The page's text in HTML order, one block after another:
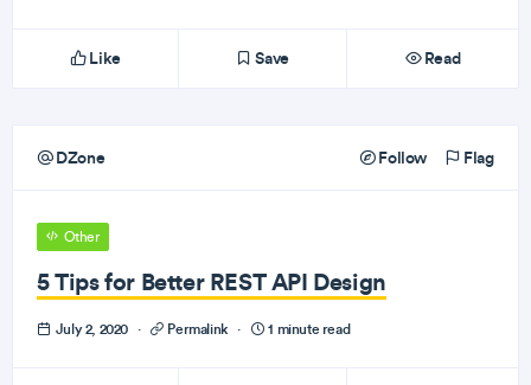
Like Save Read
DZone Follow Flag
Other
5 Tips for Better REST API Design
July 2, 2020 · Permalink · 1 minute read